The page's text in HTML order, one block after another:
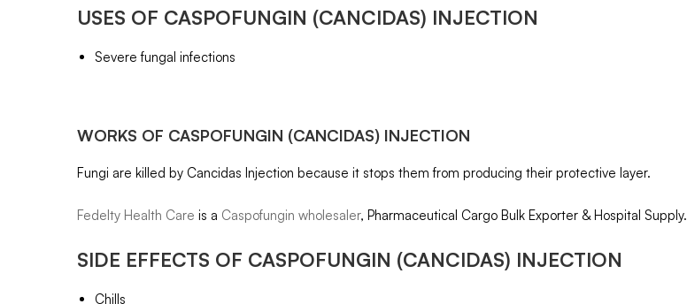
USES OF CASPOFUNGIN (CANCIDAS) INJECTION
Severe fungal infections
WORKS OF CASPOFUNGIN (CANCIDAS) INJECTION
Fungi are killed by Cancidas Injection because it stops them from producing their protective layer.
Fedelty Health Care is a Caspofungin wholesaler, Pharmaceutical Cargo Bulk Exporter & Hospital Supply.
SIDE EFFECTS OF CASPOFUNGIN (CANCIDAS) INJECTION
Chills